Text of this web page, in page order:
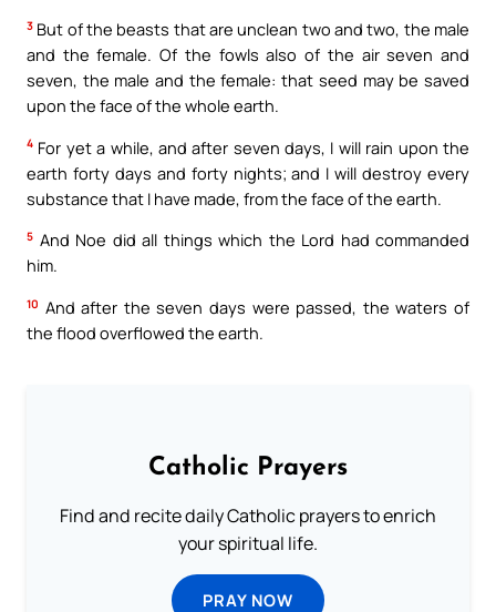
3 But of the beasts that are unclean two and two, the male
and the female. Of the fowls also of the air seven and
seven, the male and the female: that seed may be saved
upon the face of the whole earth.
4 For yet a while, and after seven days, I will rain upon the
earth forty days and forty nights; and I will destroy every
substance that I have made, from the face of the earth.
5 And Noe did all things which the Lord had commanded
him.
10 And after the seven days were passed, the waters of
the flood overflowed the earth.
Catholic Prayers
Find and recite daily Catholic prayers to enrich
your spiritual life.
PRAY NOW